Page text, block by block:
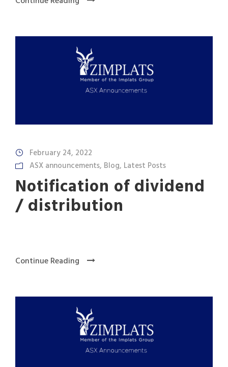
February 24, 2022
ASX announcements, Blog, Latest Posts
Notification of dividend
/ distribution
Continue Reading